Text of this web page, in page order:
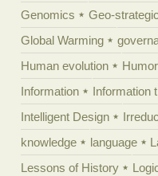
Genomics
Geo-
Global Warming
Human evolution
Humor
Information
Information
Intelligent Design
knowledge
language
Lessons of History